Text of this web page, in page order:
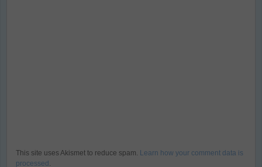
This site uses Akismet to reduce spam. Learn how your comment data is
processed .